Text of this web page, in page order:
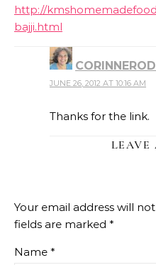
http://
bajji.html
JUNE 26, 2012 AT 10:16 AM
Thanks for the link.
LEAVE
Your email address will
fields are marked *
Name *